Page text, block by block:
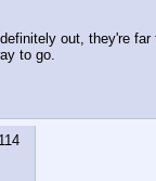
out, they're far
to go.